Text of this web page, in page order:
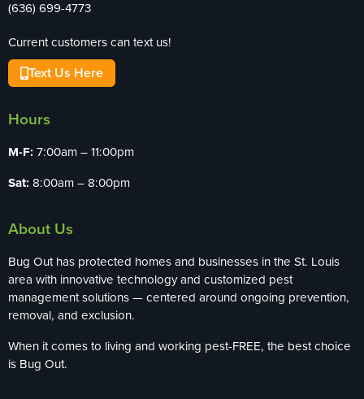
(636) 699-4773
Current customers can text us!
Text Us Here
Hours
M-F: 7:00am – 11:00pm
Sat: 8:00am – 8:00pm
About Us
Bug Out has protected homes and businesses in the St. Louis
area with innovative technology and customized pest
management solutions — centered around ongoing prevention,
removal, and exclusion.
When it comes to living and working pest-FREE, the best choice
is Bug Out.